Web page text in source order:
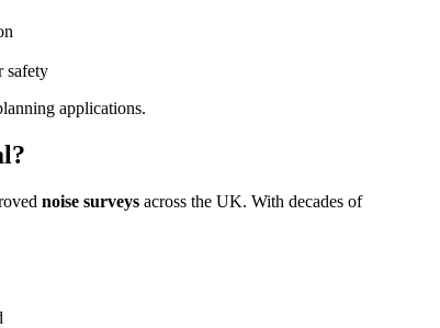
safety
applications.
noise surveys across the UK. With decades of